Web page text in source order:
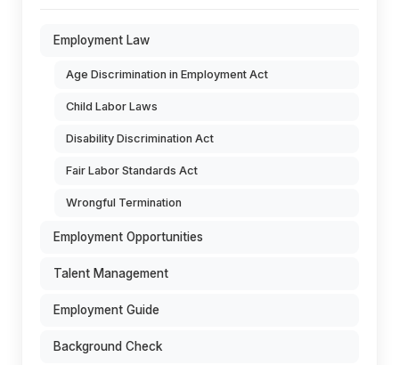
Employment Law
Age Discrimination in Employment Act
Child Labor Laws
Disability Discrimination Act
Fair Labor Standards Act
Wrongful Termination
Employment Opportunities
Talent Management
Employment Guide
Background Check